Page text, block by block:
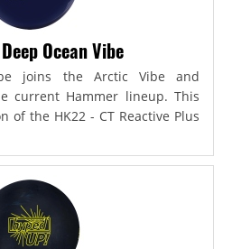
Ocean Vibe
joins the Arctic Vibe and
current Hammer lineup. This
of the HK22 - CT Reactive Plus